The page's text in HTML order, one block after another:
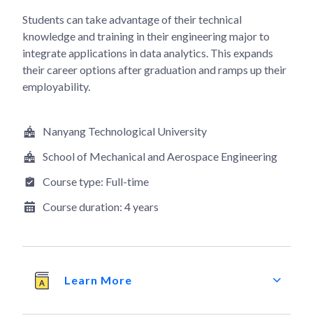
Students can take advantage of their technical
knowledge and training in their engineering major to
integrate applications in data analytics. This expands
their career options after graduation and ramps up their
employability.
Nanyang Technological University
School of Mechanical and Aerospace Engineering
Course type: Full-time
Course duration: 4 years
Learn More